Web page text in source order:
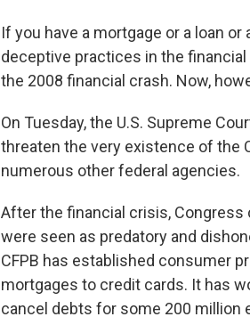
If you have a mortgage or a loan
deceptive practices in the
the 2008 financial crash. Now,
On Tuesday, the U.S. Supreme
threaten the very existence of the
numerous other federal agencies.
After the financial crisis,
were seen as predatory and
CFPB has established consumer
mortgages to credit cards. It has
cancel debts for some 200 million